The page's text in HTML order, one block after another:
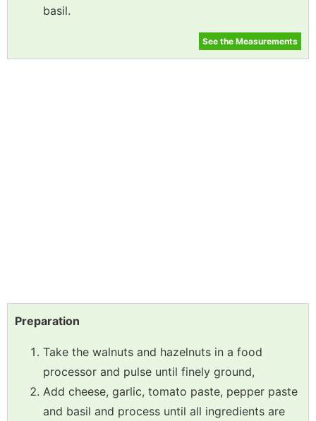
basil.
See the Measurements
Preparation
Take the walnuts and hazelnuts in a food
processor and pulse until finely ground,
Add cheese, garlic, tomato paste, pepper paste
and basil and process until all ingredients are